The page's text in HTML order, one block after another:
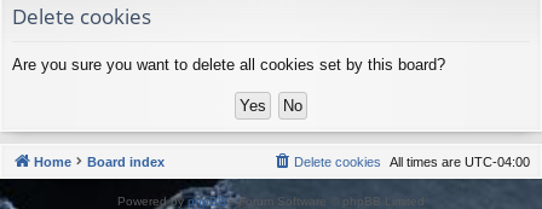
s
Delete cookies
Are you sure you want to delete all cookies set by this board?
Home Board index All times are UTC-04:00
Delete cookies
Powered byphpBB® Forum Software © phpBB Limited